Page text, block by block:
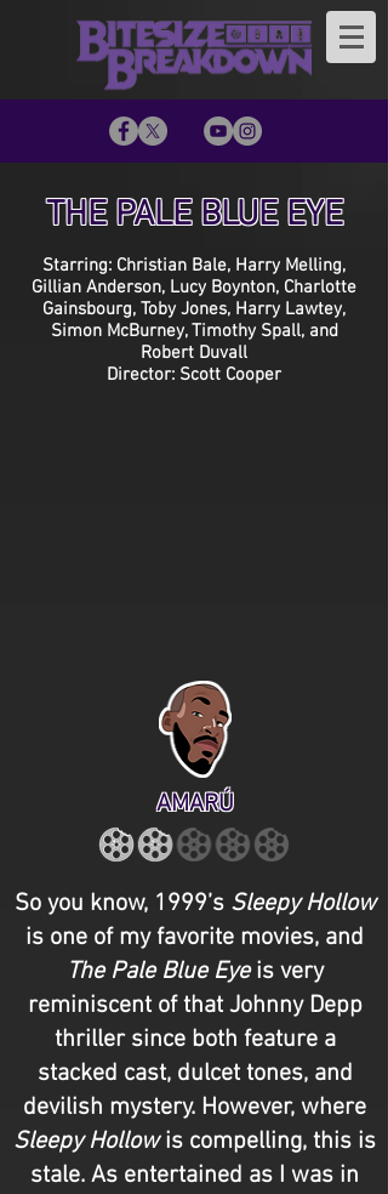
THE PALE BLUE EYE
Starring: Christian Bale, Harry Melling,
Gillian Anderson, Lucy Boynton, Charlotte
Gainsbourg, Toby Jones, Harry Lawtey,
Simon McBurney, Timothy Spall, and
Robert Duvall
Director: Scott Cooper
AMARÚ
So you know, 1999’s Sleepy Hollow
is one of my favorite movies, and
The Pale Blue Eyeis very
reminiscent of that Johnny Depp
thriller since both feature a
stacked cast, dulcet tones, and
devilish mystery. However, where
Sleepy Hollowis compelling, this is
stale. As entertained as I was in